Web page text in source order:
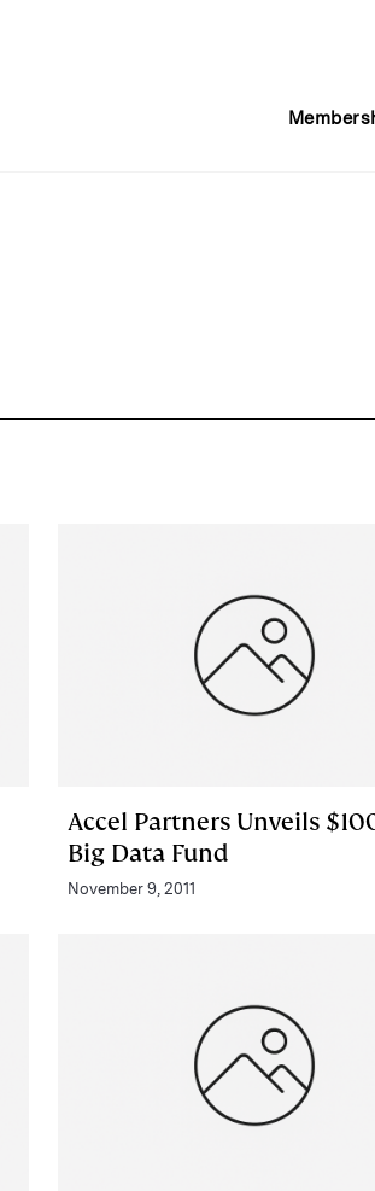
Accel Partners Unveils
Big Data Fund
November 9, 2011